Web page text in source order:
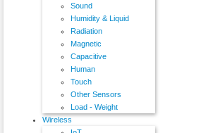
Sound
Humidity & Liquid
Radiation
Magnetic
Capacitive
Human
Touch
Other Sensors
Load - Weight
Wireless